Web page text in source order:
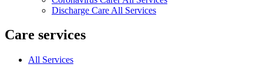
Discharge Care All Services
Care services
All Services